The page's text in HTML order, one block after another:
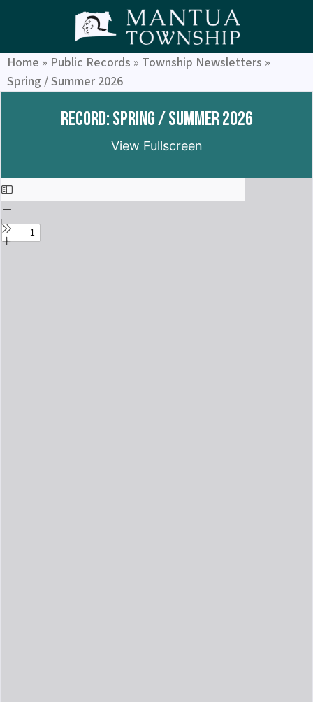
Home » Public Records » Township Newsletters »
Spring / Summer 2026
Record: Spring / Summer 2026
View Fullscreen